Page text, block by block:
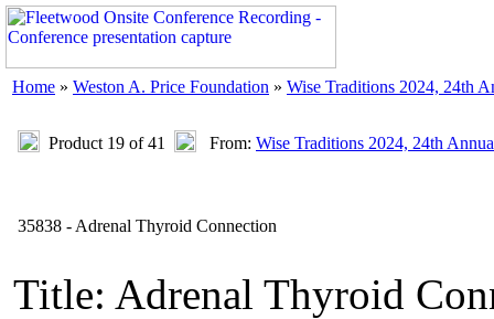
Home » Weston A. Price Foundation » Wise Traditions 2024, 24th
Product 19 of 41 From: Wise Traditions 2024, 24th
35838 - Adrenal Thyroid Connection
Title: Adrenal Thyroid